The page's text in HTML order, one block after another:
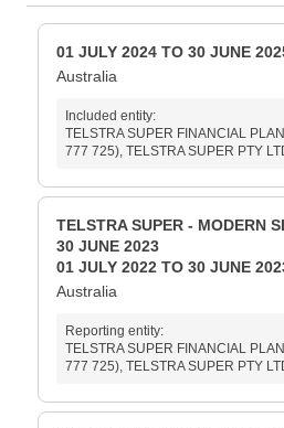
01 JULY 2024 TO 30 JUNE
Australia
Included entity:
TELSTRA SUPER FINANCIAL
777 725), TELSTRA SUPER PTY
TELSTRA SUPER - MODERN
30 JUNE 2023
01 JULY 2022 TO 30 JUNE
Australia
Reporting entity:
TELSTRA SUPER FINANCIAL
777 725), TELSTRA SUPER PTY